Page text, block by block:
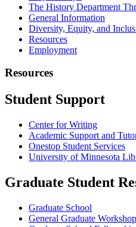
The History Department
General Information
Diversity, Equity, and
Resources
Employment
Resources
Student Support
Center for Writing
Academic Support and
Onestop Student Services
University of Minnesota
Graduate Student
Graduate School
General Graduate